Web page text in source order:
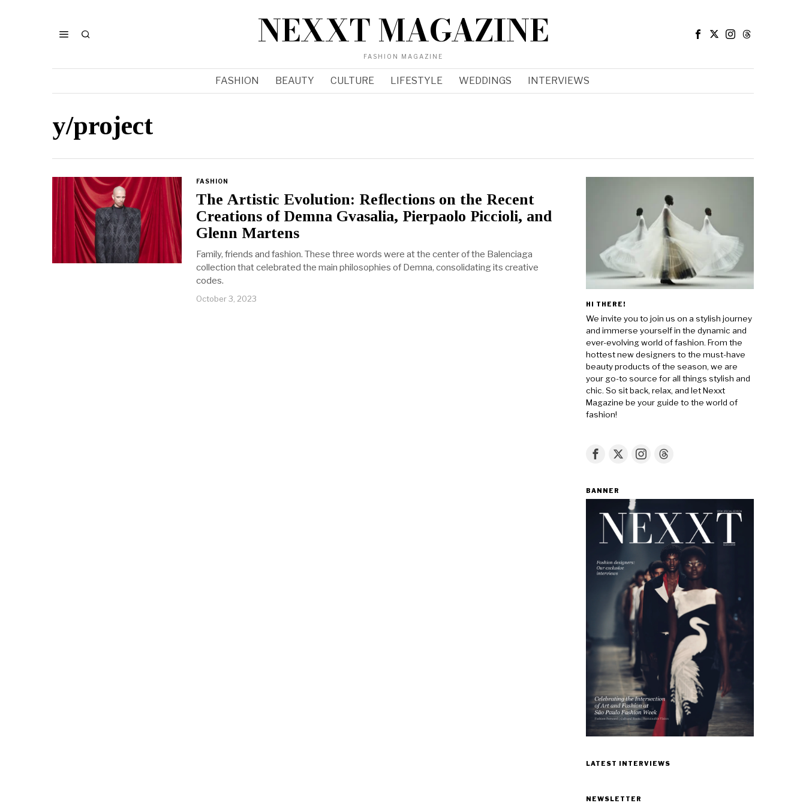
NEXXT MAGAZINE
FASHION MAGAZINE
FASHION BEAUTY CULTURE LIFESTYLE WEDDINGS INTERVIEWS
y/project
FASHION
The Artistic Evolution: Reflections on the Recent
Creations of Demna Gvasalia, Pierpaolo Piccioli, and
Glenn Martens
Family, friends and fashion. These three words were at the center of the Balenciaga
collection that celebrated the main philosophies of Demna, consolidating its creative
codes.
October 3, 2023
HI THERE!
We invite you to join us on a stylish journey
and immerse yourself in the dynamic and
ever-evolving world of fashion. From the
hottest new designers to the must-have
beauty products of the season, we are
your go-to source for all things stylish and
chic. So sit back, relax, and let Nexxt
Magazine be your guide to the world of
fashion!
BANNER
LATEST INTERVIEWS
NEWSLETTER